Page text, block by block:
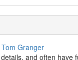
Granger
and often